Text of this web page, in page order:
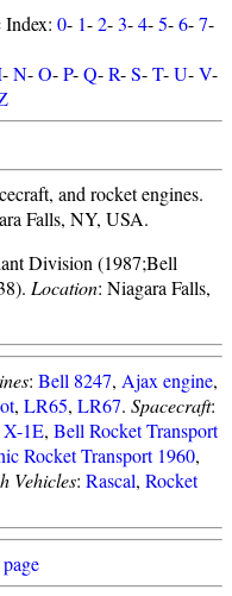
0- 1-2-3-4-5-6-7-
-N-O-P-Q-R-S-T-U-V-
and rocket engines.
Falls, NY, USA.
Division (1987;Bell
Location: Niagara Falls,
: Bell 8247, Ajax engine,
, LR65, LR67. Spacecraft:
X-1E, Bell Rocket Transport
Rocket Transport 1960,
Vehicles: Rascal, Rocket